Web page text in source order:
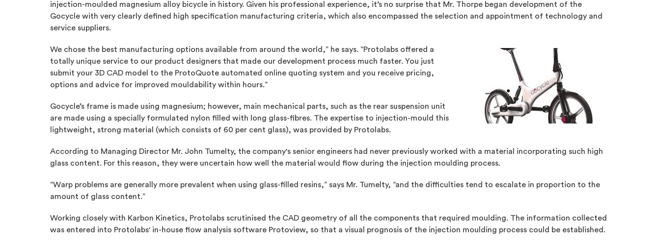
injection-moulded magnesium alloy bicycle in history. Given his professional experience, it’s no surprise that Mr. Thorpe began development of the
Gocycle with very clearly defined high specification manufacturing criteria, which also encompassed the selection and appointment of technology and
service suppliers.
We chose the best manufacturing options available from around the world,” he says. “Protolabs offered a
totally unique service to our product designers that made our development process much faster. You just
submit your 3D CAD model to the ProtoQuote automated online quoting system and you receive pricing,
options and advice for improved mouldability within hours.”
Gocycle’s frame is made using magnesium; however, main mechanical parts, such as the rear suspension unit
are made using a specially formulated nylon filled with long glass-fibres. The expertise to injection-mould this
lightweight, strong material (which consists of 60 per cent glass), was provided by Protolabs.
According to Managing Director Mr. John Tumelty, the company's senior engineers had never previously worked with a material incorporating such high
glass content. For this reason, they were uncertain how well the material would flow during the injection moulding process.
“Warp problems are generally more prevalent when using glass-filled resins,” says Mr. Tumelty, “and the difficulties tend to escalate in proportion to the
amount of glass content.”
Working closely with Karbon Kinetics, Protolabs scrutinised the CAD geometry of all the components that required moulding. The information collected
was entered into Protolabs' in-house flow analysis software Protoview, so that a visual prognosis of the injection moulding process could be established.